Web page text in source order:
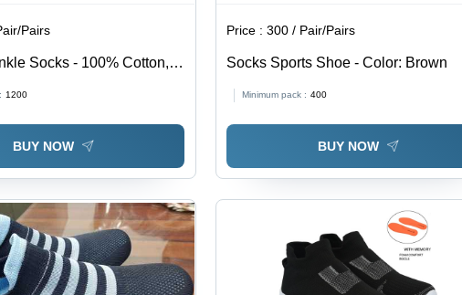
Pairs
Socks - 100% Cotton,
Grey and Brown |
Absorbent, Intricate
for Extreme Comfort
1200
BUY NOW
Price :300 / Pair/Pairs
Socks Sports Shoe - Color: Brown
Minimum pack : 400
BUY NOW